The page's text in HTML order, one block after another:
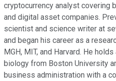
cryptocurrency analyst covering
and digital asset companies.
scientist and science writer at
and began his career as a
MGH, MIT, and Harvard. He
biology from Boston University
business administration with a